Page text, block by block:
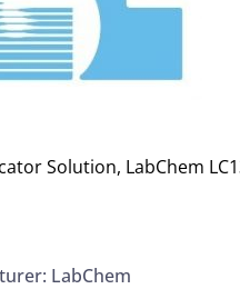
Solution, LabChem
LabChem